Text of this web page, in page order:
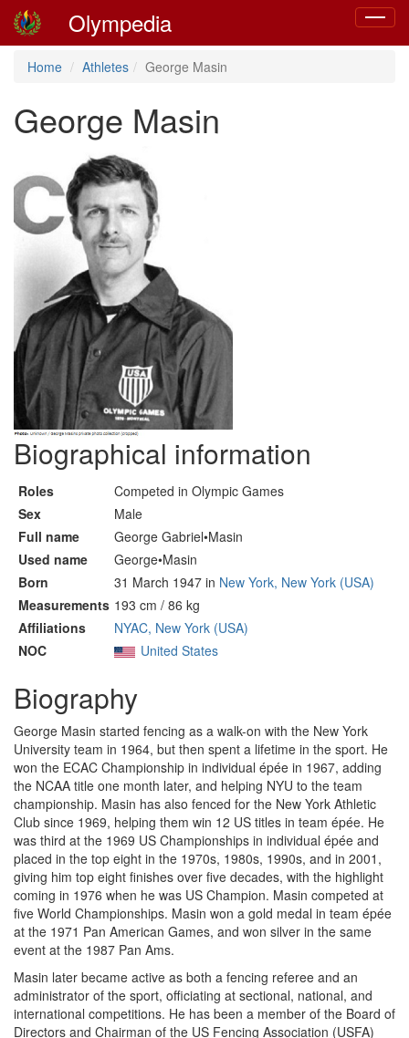
Toggle
Olympedia
Home Athletes George Masin
George Masin
Biographical information
Roles
Competed in Olympic Games
Sex
Male
Full name
George Gabriel•Masin
Used name
George•Masin
Born
31 March 1947 in New York, New York (USA)
Measurements 193 cm / 86 kg
Affiliations
NYAC, New York (USA)
NOC
United States
Biography
George Masin started fencing as a walk-on with the New York
University team in 1964, but then spent a lifetime in the sport. He
won the ECAC Championship in individual épée in 1967, adding
the NCAA title one month later, and helping NYU to the team
championship. Masin has also fenced for the New York Athletic
Club since 1969, helping them win 12 US titles in team épée. He
was third at the 1969 US Championships in individual épée and
placed in the top eight in the 1970s, 1980s, 1990s, and in 2001,
giving him top eight finishes over five decades, with the highlight
coming in 1976 when he was US Champion. Masin competed at
five World Championships. Masin won a gold medal in team épée
at the 1971 Pan American Games, and won silver in the same
event at the 1987 Pan Ams.
Masin later became active as both a fencing referee and an
administrator of the sport, officiating at sectional, national, and
international competitions. He has been a member of the Board of
Directors and Chairman of the US Fencing Association (USFA)